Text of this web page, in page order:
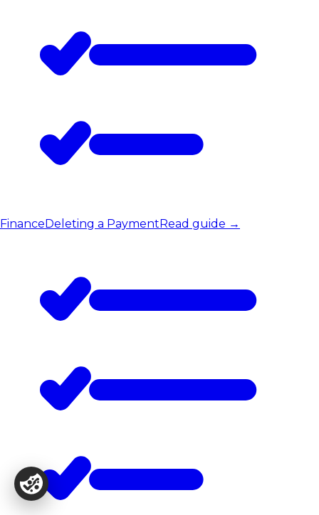
Finance Deleting a Payment Read guide →